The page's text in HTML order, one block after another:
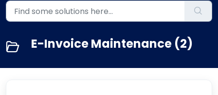
E-Invoice Maintenance (2)